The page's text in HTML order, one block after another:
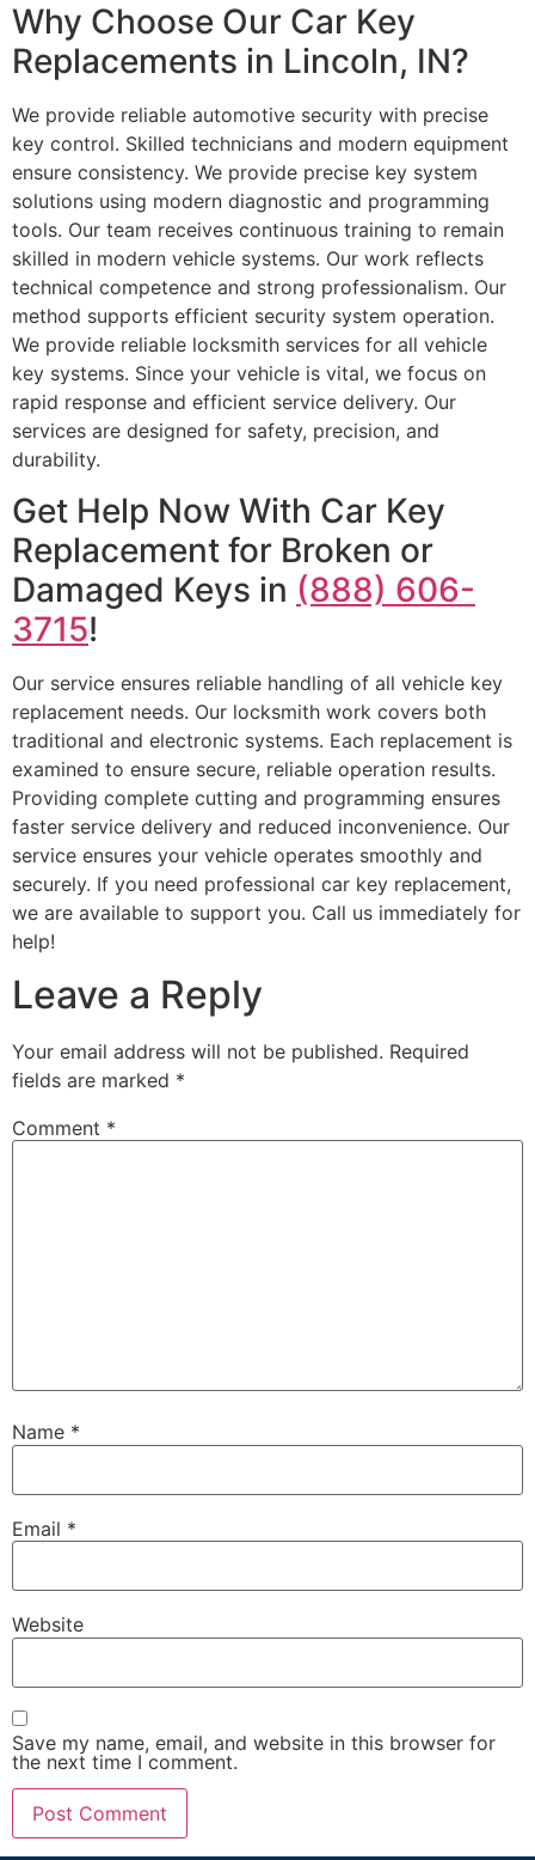
Why Choose Our Car Key
Replacements in Lincoln, IN?
We provide reliable automotive security with precise
key control. Skilled technicians and modern equipment
ensure consistency. We provide precise key system
solutions using modern diagnostic and programming
tools. Our team receives continuous training to remain
skilled in modern vehicle systems. Our work reflects
technical competence and strong professionalism. Our
method supports efficient security system operation.
We provide reliable locksmith services for all vehicle
key systems. Since your vehicle is vital, we focus on
rapid response and efficient service delivery. Our
services are designed for safety, precision, and
durability.
Get Help Now With Car Key
Replacement for Broken or
Damaged Keys in (888) 606-
3715!
Our service ensures reliable handling of all vehicle key
replacement needs. Our locksmith work covers both
traditional and electronic systems. Each replacement is
examined to ensure secure, reliable operation results.
Providing complete cutting and programming ensures
faster service delivery and reduced inconvenience. Our
service ensures your vehicle operates smoothly and
securely. If you need professional car key replacement,
we are available to support you. Call us immediately for
help!
Leave a Reply
Your email address will not be published. Required
fields are marked *
Comment *
Name *
Email *
Website
Save my name, email, and website in this browser for
the next time I comment.